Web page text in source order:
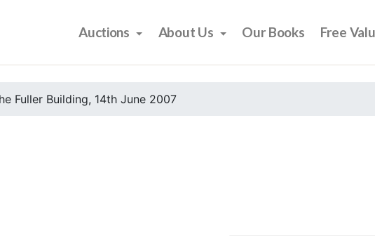
Auctions About Us Our Books Free
Fuller Building, 14th June 2007